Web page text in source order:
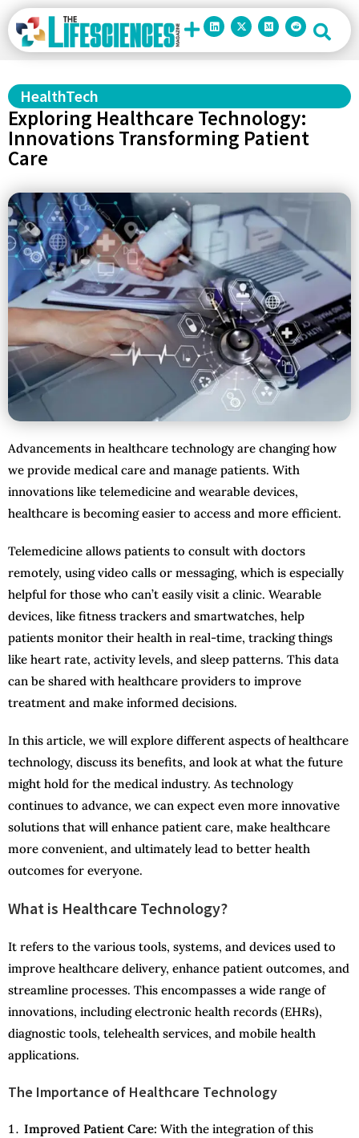
HealthTech
Exploring Healthcare Technology:
Innovations Transforming Patient
Care
Advancements in healthcare technology are changing how
we provide medical care and manage patients. With
innovations like telemedicine and wearable devices,
healthcare is becoming easier to access and more efficient.
Telemedicine allows patients to consult with doctors
remotely, using video calls or messaging, which is especially
helpful for those who can’t easily visit a clinic. Wearable
devices, like fitness trackers and smartwatches, help
patients monitor their health in real-time, tracking things
like heart rate, activity levels, and sleep patterns. This data
can be shared with healthcare providers to improve
treatment and make informed decisions.
In this article, we will explore different aspects of healthcare
technology, discuss its benefits, and look at what the future
might hold for the medical industry. As technology
continues to advance, we can expect even more innovative
solutions that will enhance patient care, make healthcare
more convenient, and ultimately lead to better health
outcomes for everyone.
What is Healthcare Technology?
It refers to the various tools, systems, and devices used to
improve healthcare delivery, enhance patient outcomes, and
streamline processes. This encompasses a wide range of
innovations, including electronic health records (EHRs),
diagnostic tools, telehealth services, and mobile health
applications.
The Importance of Healthcare Technology
Improved Patient Care: With the integration of this